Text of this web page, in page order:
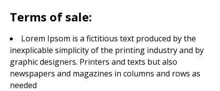
Terms of sale:
Lorem Ipsom is a fictitious text produced by the
inexplicable simplicity of the printing industry and by
graphic designers. Printers and texts but also
newspapers and magazines in columns and rows as
needed